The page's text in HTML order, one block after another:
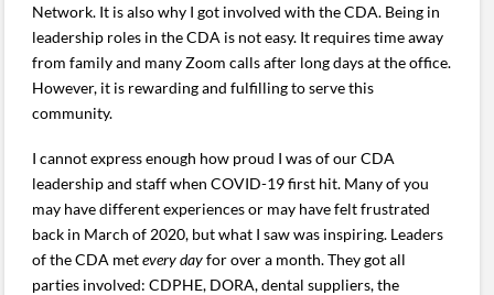
Network. It is also why I got involved with the CDA. Being in
leadership roles in the CDA is not easy. It requires time away
from family and many Zoom calls after long days at the office.
However, it is rewarding and fulfilling to serve this
community.
I cannot express enough how proud I was of our CDA
leadership and staff when COVID-19 first hit. Many of you
may have different experiences or may have felt frustrated
back in March of 2020, but what I saw was inspiring. Leaders
of the CDA metevery dayfor over a month. They got all
parties involved: CDPHE, DORA, dental suppliers, the